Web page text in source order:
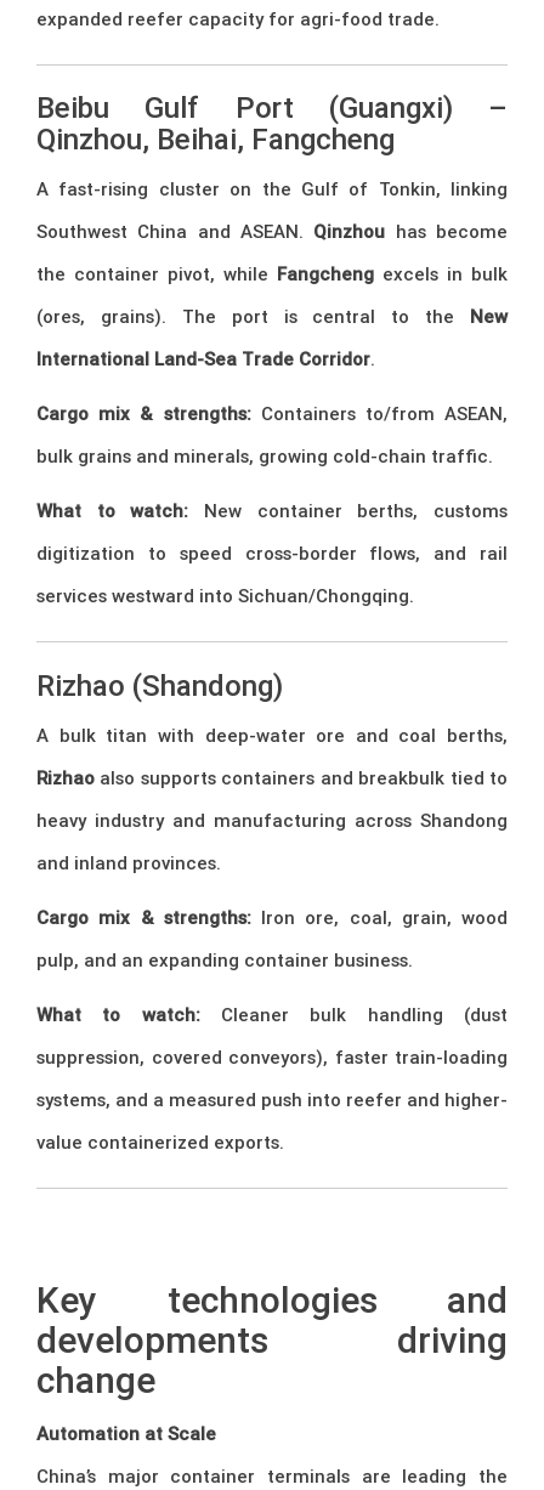
expanded reefer capacity for agri-food trade.
Beibu Gulf Port (Guangxi) –
Qinzhou, Beihai, Fangcheng
A fast-rising cluster on the Gulf of Tonkin, linking
Southwest China and ASEAN. Qinzhou has become
the container pivot, while Fangcheng excels in bulk
(ores, grains). The port is central to the New
International Land-Sea Trade Corridor.
Cargo mix & strengths:Containers to/from ASEAN,
bulk grains and minerals, growing cold-chain traffic.
What to watch: New container berths, customs
digitization to speed cross-border flows, and rail
services westward into Sichuan/Chongqing.
Rizhao (Shandong)
A bulk titan with deep-water ore and coal berths,
Rizhao also supports containers and breakbulk tied to
heavy industry and manufacturing across Shandong
and inland provinces.
Cargo mix & strengths:Iron ore, coal, grain, wood
pulp, and an expanding container business.
What to watch:Cleaner bulk handling (dust
suppression, covered conveyors), faster train-loading
systems, and a measured push into reefer and higher-
value containerized exports.
Key technologies and
developments driving
change
Automation at Scale
China’s major container terminals are leading the